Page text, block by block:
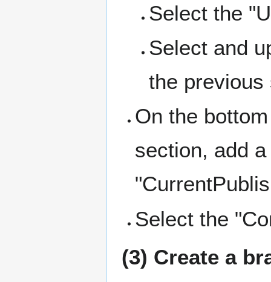
Select the
Select and
the previous
On the
section, add
Select the
(3) Create a